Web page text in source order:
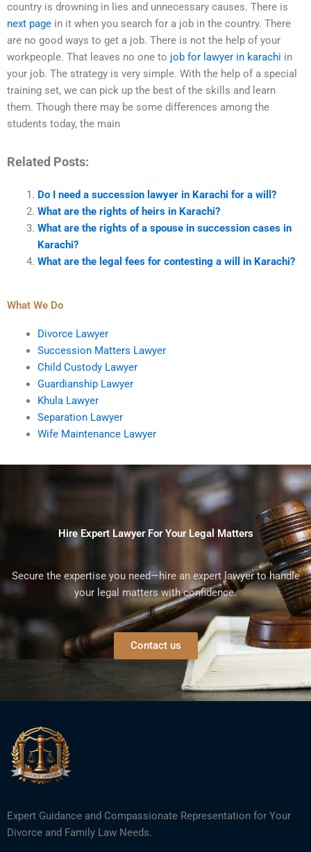
country is drowning in lies and unnecessary causes. There is
next page in it when you search for a job in the country. There
are no good ways to get a job. There is not the help of your
workpeople. That leaves no one to job for lawyer in karachi in
your job. The strategy is very simple. With the help of a special
training set, we can pick up the best of the skills and learn
them. Though there may be some differences among the
students today, the main
Related Posts:
Do I need a succession lawyer in Karachi for a will?
What are the rights of heirs in Karachi?
What are the rights of a spouse in succession cases in
Karachi?
What are the legal fees for contesting a will in Karachi?
What We Do
Divorce Lawyer
Succession Matters Lawyer
Child Custody Lawyer
Guardianship Lawyer
Khula Lawyer
Separation Lawyer
Wife Maintenance Lawyer
Hire Expert Lawyer For Your Legal Matters
Secure the expertise you need—hire an expert lawyer to handle
your legal matters with confidence.
Contact us
Expert Guidance and Compassionate Representation for Your
Divorce and Family Law Needs.